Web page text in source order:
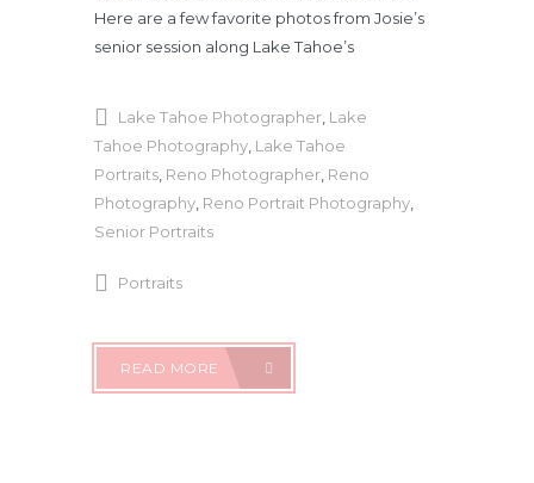
Here are a few favorite photos from Josie’s
senior session along Lake Tahoe’s
Lake Tahoe Photographer Lake
Tahoe Photography Lake Tahoe
Portraits Reno Photographer Reno
Photography Reno Portrait Photography
Senior Portraits
Portraits
READ MORE